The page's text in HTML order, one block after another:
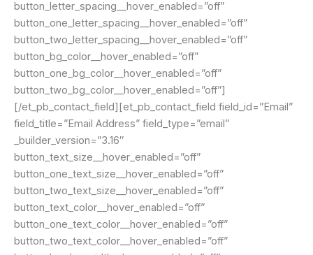
button_letter_spacing__hover_enabled=”off”
button_one_letter_spacing__hover_enabled=”off”
button_two_letter_spacing__hover_enabled=”off”
button_bg_color__hover_enabled=”off”
button_one_bg_color__hover_enabled=”off”
button_two_bg_color__hover_enabled=”off”]
[/et_pb_contact_field][et_pb_contact_field field_id=”Email”
field_title=”Email Address” field_type=”email”
_builder_version=”3.16″
button_text_size__hover_enabled=”off”
button_one_text_size__hover_enabled=”off”
button_two_text_size__hover_enabled=”off”
button_text_color__hover_enabled=”off”
button_one_text_color__hover_enabled=”off”
button_two_text_color__hover_enabled=”off”